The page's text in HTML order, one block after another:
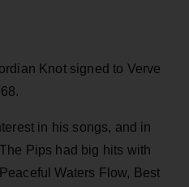
Knot signed to Verve
in his songs, and in
Pips had big hits with
Waters Flow, Best